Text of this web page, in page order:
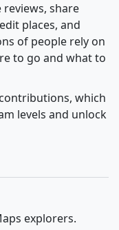
share
places, and
of people rely on
to go and what to
which
levels and unlock
explorers.